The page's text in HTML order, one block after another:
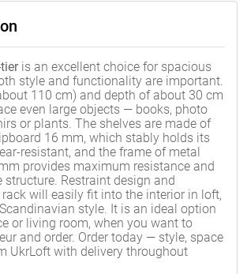
is an excellent choice for spacious
style and functionality are important.
110 cm) and depth of about 30 cm
even large objects — books, photo
or plants. The shelves are made of
16 mm, which stably holds its
resistant, and the frame of metal
provides maximum resistance and
structure. Restraint design and
will easily fit into the interior in loft,
style. It is an ideal option
or living room, when you want to
and order. Order today — style, space
UkrLoft with delivery throughout